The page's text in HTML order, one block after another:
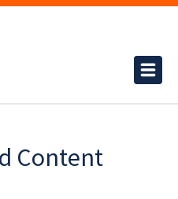
Content